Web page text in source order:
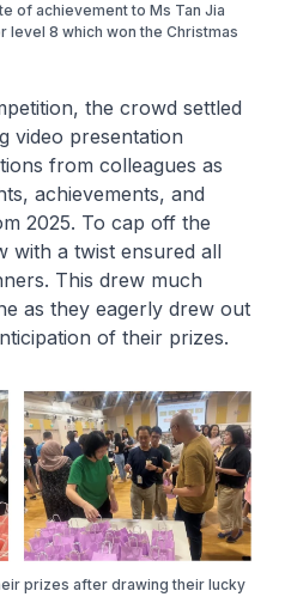
of achievement to Ms Tan Jia
8 which won the Christmas
the crowd settled
video presentation
from colleagues as
achievements, and
2025. To cap off the
with a twist ensured all
This drew much
as they eagerly drew out
of their prizes.
prizes after drawing their lucky